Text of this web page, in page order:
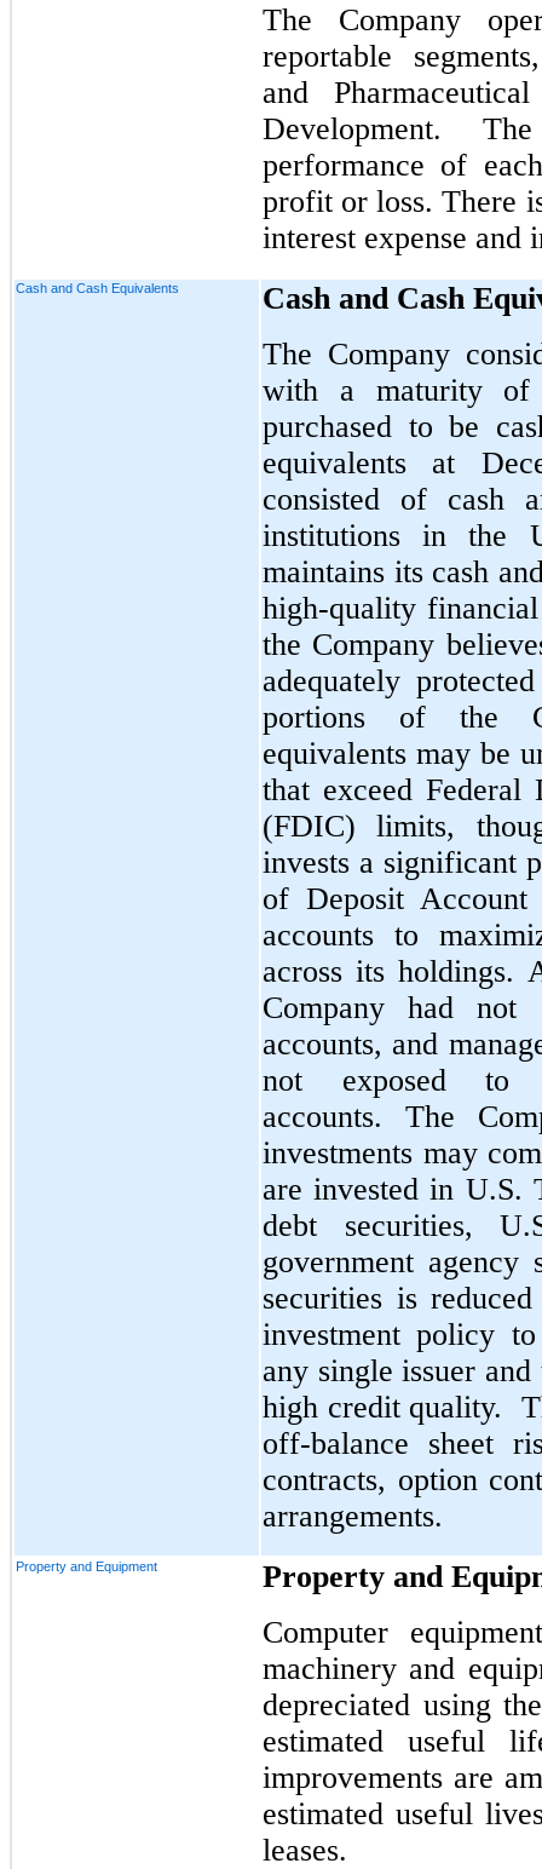
The Company
reportable
and
Development.
performance of
profit or loss. There
interest expense and
Cash and Cash Equivalents
Cash and Cash
The Company
with a maturity of
purchased to be
equivalents at
consisted of cash
institutions in the
maintains its cash
high-quality
the Company
adequately
portions of the
equivalents may be
that exceed Federal
(FDIC) limits,
invests a significant
of Deposit Account
accounts to
across its holdings.
Company had not
accounts, and
not exposed to
accounts. The
investments may
are invested in U.S.
debt securities,
government
securities is
investment policy
any single issuer
high credit quality.
off-balance sheet
contracts, option
arrangements.
Property and Equipment
Property and
Computer
machinery and
depreciated using
estimated useful
improvements are
estimated useful
leases.